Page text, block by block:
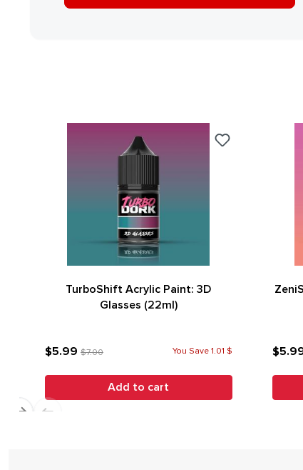
TurboShift Acrylic Paint: 3D
Glasses (22ml)
$5.99 $7.00 You Save 1.01 $
Add to cart